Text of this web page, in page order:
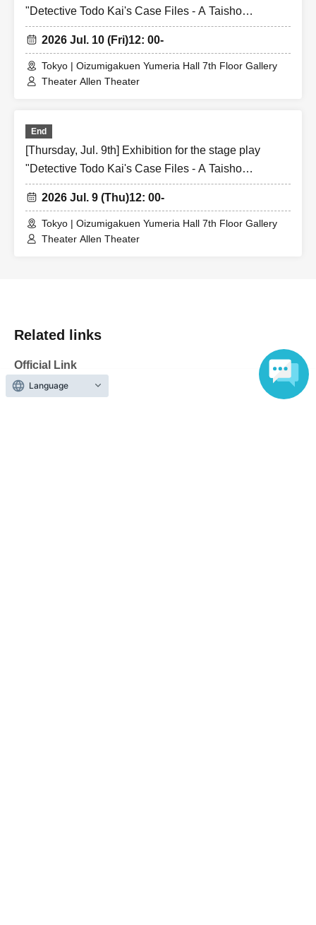
"Detective Todo Kai's Case Files - A Taisho
Romantic Detective Story -"
2026 Jul. 10 (Fri)12: 00-
Tokyo | Oizumigakuen Yumeria Hall 7th Floor Gallery
Theater Allen Theater
End
[Thursday, Jul. 9th] Exhibition for the stage play
"Detective Todo Kai's Case Files - A Taisho
Romantic Detective Story -"
2026 Jul. 9 (Thu)12: 00-
Tokyo | Oizumigakuen Yumeria Hall 7th Floor Gallery
Theater Allen Theater
Related links
Official Link
https://romatan-kai2026.info/index.html
Language